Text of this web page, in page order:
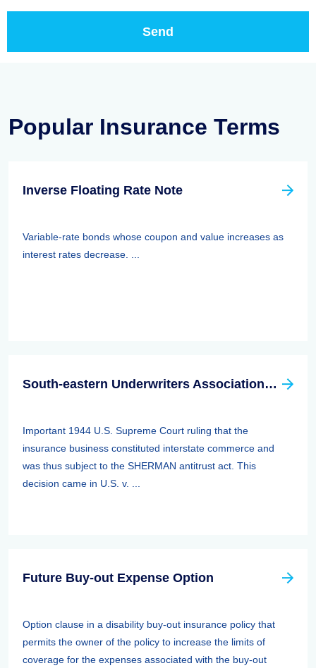
Popular Insurance Terms
Inverse Floating Rate Note
Variable-rate bonds whose coupon and value increases as
interest rates decrease. ...
South-eastern Underwriters Association (SEUA) Case
Important 1944 U.S. Supreme Court ruling that the
insurance business constituted interstate commerce and
was thus subject to the SHERMAN antitrust act. This
decision came in U.S. v. ...
Future Buy-out Expense Option
Option clause in a disability buy-out insurance policy that
permits the owner of the policy to increase the limits of
coverage for the expenses associated with the buy-out